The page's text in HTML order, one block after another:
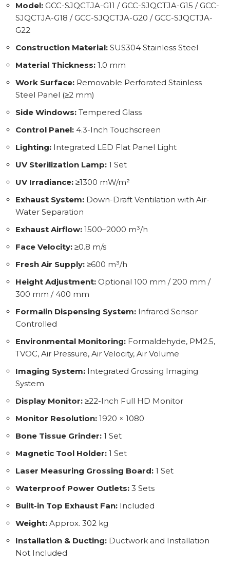
Model: GCC-SJQCTJA-G11 / GCC-SJQCTJA-G15 / GCC-
SJQCTJA-G18 / GCC-SJQCTJA-G20 / GCC-SJQCTJA-
G22
Construction Material: SUS304 Stainless Steel
Material Thickness: 1.0 mm
Work Surface: Removable Perforated Stainless
Steel Panel (≥2 mm)
Side Windows: Tempered Glass
Control Panel: 4.3-Inch Touchscreen
Lighting: Integrated LED Flat Panel Light
UV Sterilization Lamp: 1 Set
UV Irradiance: ≥1300 mW/m²
Exhaust System: Down-Draft Ventilation with Air-
Water Separation
Exhaust Airflow: 1500–2000 m³/h
Face Velocity: ≥0.8 m/s
Fresh Air Supply: ≥600 m³/h
Height Adjustment: Optional 100 mm / 200 mm /
300 mm / 400 mm
Formalin Dispensing System: Infrared Sensor
Controlled
Environmental Monitoring: Formaldehyde, PM2.5,
TVOC, Air Pressure, Air Velocity, Air Volume
Imaging System: Integrated Grossing Imaging
System
Display Monitor: ≥22-Inch Full HD Monitor
Monitor Resolution: 1920 × 1080
Bone Tissue Grinder: 1 Set
Magnetic Tool Holder: 1 Set
Laser Measuring Grossing Board: 1 Set
Waterproof Power Outlets: 3 Sets
Built-in Top Exhaust Fan: Included
Weight: Approx. 302 kg
Installation & Ducting: Ductwork and Installation
Not Included